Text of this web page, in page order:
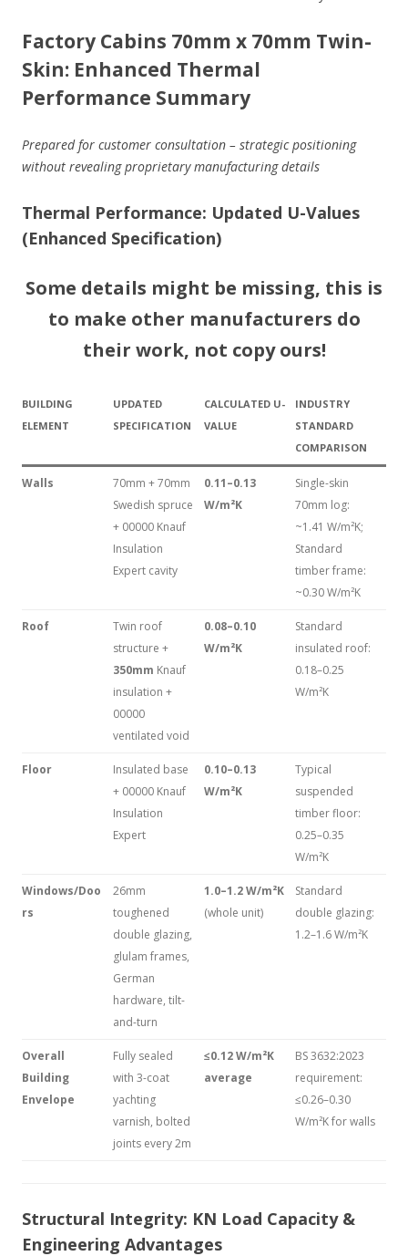
Factory Cabins 70mm x 70mm Twin-
Skin: Enhanced Thermal
Performance Summary
Prepared for customer consultation – strategic positioning
without revealing proprietary manufacturing details
Thermal Performance: Updated U-Values
(Enhanced Specification)
Some details might be missing, this is
to make other manufacturers do
their work, not copy ours!
BUILDING
ELEMENT
UPDATED
SPECIFICATION
CALCULATED U-
VALUE
INDUSTRY
STANDARD
COMPARISON
Walls
70mm + 70mm
Swedish spruce
+ 00000 Knauf
Insulation
Expert cavity
0.11–0.13
W/m²K
Single-skin
70mm log:
~1.41 W/m²K;
Standard
timber frame:
~0.30 W/m²K
Roof
Twin roof
structure +
350mm Knauf
insulation +
00000
ventilated void
0.08–0.10
W/m²K
Standard
insulated roof:
0.18–0.25
W/m²K
Floor
Insulated base
+ 00000 Knauf
Insulation
Expert
0.10–0.13
W/m²K
Typical
suspended
timber floor:
0.25–0.35
W/m²K
Windows/Doo
rs
26mm
toughened
double glazing,
glulam frames,
German
hardware, tilt-
and-turn
1.0–1.2 W/m²K
(whole unit)
Standard
double glazing:
1.2–1.6 W/m²K
Overall
Building
Envelope
Fully sealed
with 3-coat
yachting
varnish, bolted
joints every 2m
≤0.12 W/m²K
average
BS 3632:2023
requirement:
≤0.26–0.30
W/m²K for walls
Structural Integrity: KN Load Capacity &
Engineering Advantages